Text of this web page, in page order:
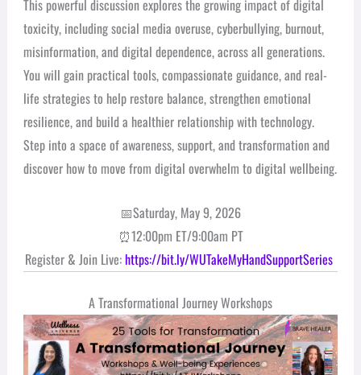
This powerful discussion explores the growing impact of digital
toxicity, including social media overuse, cyberbullying, burnout,
misinformation, and digital dependence, across all generations.
You will gain practical tools, compassionate guidance, and real-
life strategies to help restore balance, strengthen emotional
resilience, and build a healthier relationship with technology.
Step into a space of awareness, support, and transformation and
discover how to move from digital overwhelm to digital wellbeing.
📅Saturday, May 9, 2026
⏰12:00pm ET/9:00am PT
Register & Join Live:https://bit.ly/WUTakeMyHandSupportSeries
A Transformational Journey Workshops